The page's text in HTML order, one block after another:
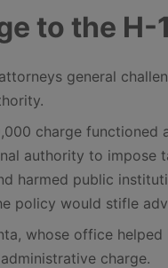
to the H-
general
charge
authority to impose
harmed public
policy would stifle
whose office
charge.